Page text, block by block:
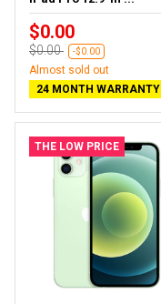
$0.00
$0.00 -$0.00
Almost sold out
24 MONTH WARRANTY
THE LOW PRICE